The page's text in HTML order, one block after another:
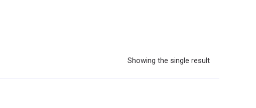
Showing the single result